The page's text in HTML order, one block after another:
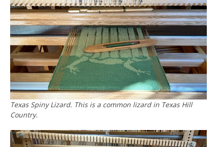
Texas Spiny Lizard. This is a common lizard in Texas Hill
Country.